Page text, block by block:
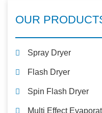
OUR
Spray Dryer
Flash Dryer
Spin Flash Dryer
Multi Effect